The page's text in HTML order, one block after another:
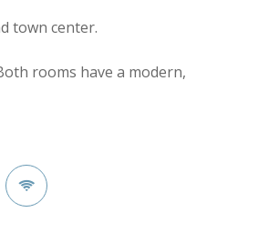
town center.
rooms have a modern,